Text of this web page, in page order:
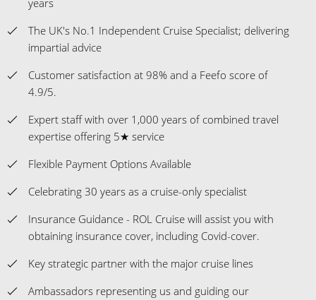
years
The UK's No.1 Independent Cruise Specialist; delivering
impartial advice
Customer satisfaction at 98% and a Feefo score of
4.9/5.
Expert staff with over 1,000 years of combined travel
expertise offering 5★ service
Flexible Payment Options Available
Celebrating 30 years as a cruise-only specialist
Insurance Guidance - ROL Cruise will assist you with
obtaining insurance cover, including Covid-cover.
Key strategic partner with the major cruise lines
Ambassadors representing us and guiding our